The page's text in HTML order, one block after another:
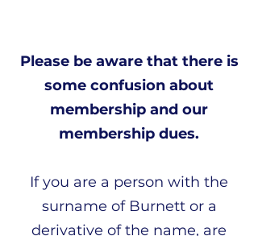
Please be aware that there is
some confusion about
membership and our
membership dues.
If you are a person with the
surname of Burnett or a
derivative of the name, are